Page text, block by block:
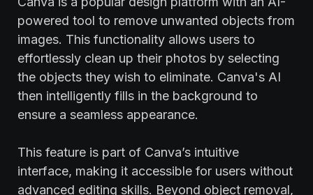
powered tool to remove unwanted objects from
images. This functionality allows users to
effortlessly clean up their photos by selecting
the objects they wish to eliminate. Canva's AI
then intelligently fills in the background to
ensure a seamless appearance.
This feature is part of Canva’s intuitive
interface, making it accessible for users without
advanced editing skills. Beyond object removal,